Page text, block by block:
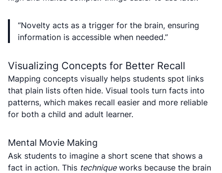
“Novelty acts as a trigger for the brain, ensuring
information is accessible when needed.”
Visualizing Concepts for Better Recall
Mapping concepts visually helps students spot links
that plain lists often hide. Visual tools turn facts into
patterns, which makes recall easier and more reliable
for both a child and adult learner.
Mental Movie Making
Ask students to imagine a short scene that shows a
fact in action. This techniqueworks because the brain